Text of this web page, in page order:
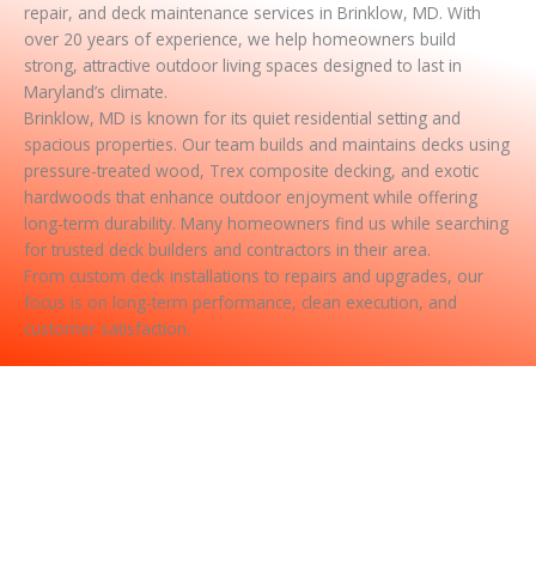
repair, and deck maintenance services in Brinklow, MD. With
over 20 years of experience, we help homeowners build
strong, attractive outdoor living spaces designed to last in
Maryland’s climate.
Brinklow, MD is known for its quiet residential setting and
spacious properties. Our team builds and maintains decks using
pressure-treated wood, Trex composite decking, and exotic
hardwoods that enhance outdoor enjoyment while offering
long-term durability. Many homeowners find us while searching
for trusted deck builders and contractors in their area.
From custom deck installations to repairs and upgrades, our
focus is on long-term performance, clean execution, and
customer satisfaction.